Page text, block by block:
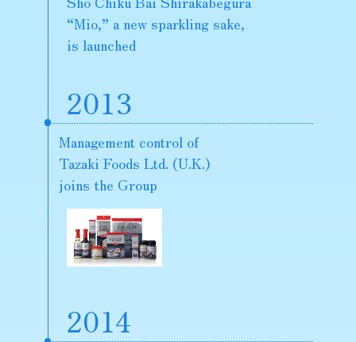
“Mio,” a new sparkling sake,
is launched
2013
Management control of
Tazaki Foods Ltd. (U.K.)
joins the Group
2014